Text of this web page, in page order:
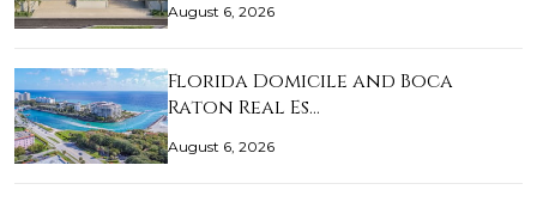
August 6, 2026
Florida Domicile and Boca
Raton Real Es…
August 6, 2026